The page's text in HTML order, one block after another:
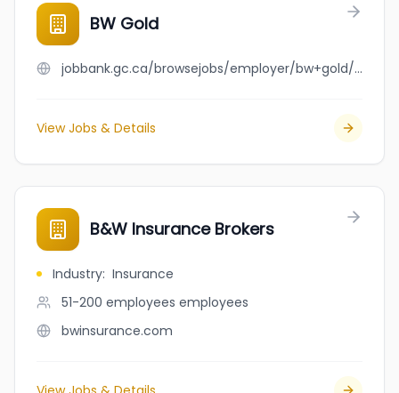
BW Gold
jobbank.gc.ca/browsejobs/employer/bw+gold/ca
View Jobs & Details
B&W Insurance Brokers
Industry: Insurance
51-200 employees employees
bwinsurance.com